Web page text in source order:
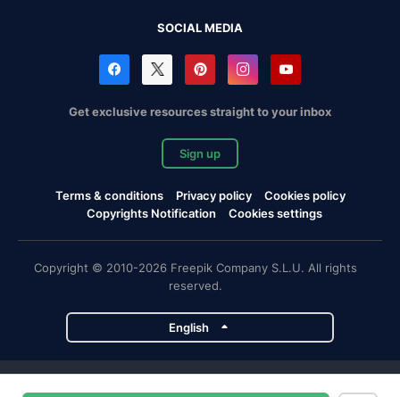
SOCIAL MEDIA
Get exclusive resources straight to your inbox
Sign up
Terms & conditions Privacy policy
Cookies policy
Copyrights Notification
Cookies settings
Copyright © 2010-2026 Freepik Company S.L.U. All rights
reserved.
English